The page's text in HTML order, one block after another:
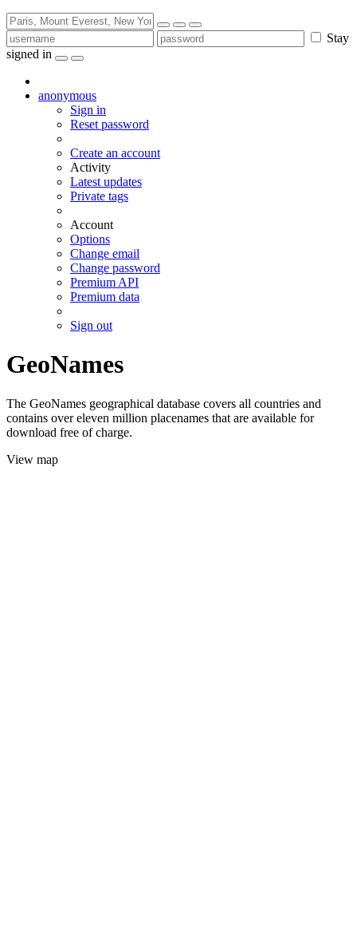
Stay
signed in
anonymous
Sign in
Reset password
Create an account
Activity
Latest updates
Private tags
Account
Options
Change email
Change password
Premium API
Premium data
Sign out
GeoNames
The GeoNames geographical database covers all countries and
contains over eleven million placenames that are available for
download free of charge.
View map